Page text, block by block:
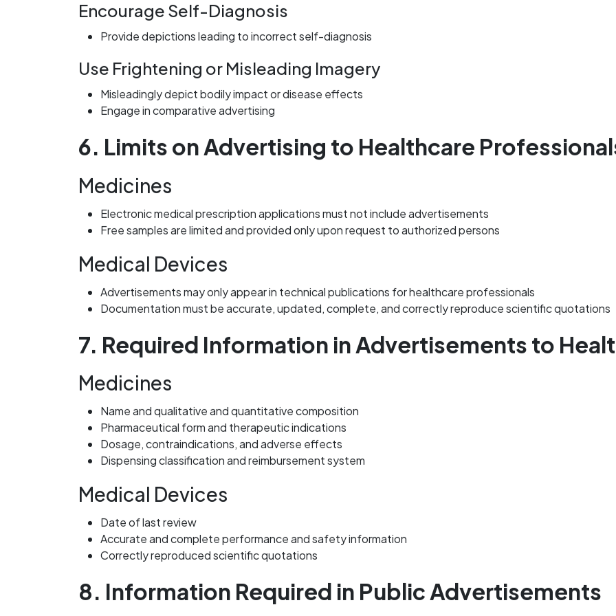
Encourage Self-Diagnosis
Provide depictions leading to incorrect self-diagnosis
Use Frightening or Misleading Imagery
Misleadingly depict bodily impact or disease effects
Engage in comparative advertising
6. Limits on Advertising to Healthcare
Medicines
Electronic medical prescription applications must not include advertisements
Free samples are limited and provided only upon request to authorized persons
Medical Devices
Advertisements may only appear in technical publications for healthcare professionals
Documentation must be accurate, updated, complete, and correctly reproduce scientific quotations
7. Required Information in Advertisements to
Medicines
Name and qualitative and quantitative composition
Pharmaceutical form and therapeutic indications
Dosage, contraindications, and adverse effects
Dispensing classification and reimbursement system
Medical Devices
Date of last review
Accurate and complete performance and safety information
Correctly reproduced scientific quotations
8. Information Required in Public Advertisements